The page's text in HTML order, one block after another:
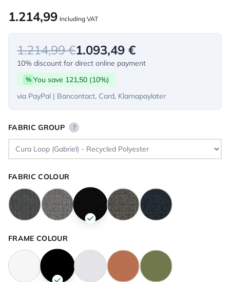
1.214,99 Including VAT
1.214,99 €1.093,49 €
10% discount for direct online payment
% You save 121,50 (10%)
via PayPal | Bancontact, Card, Klarnapaylater
FABRIC GROUP ?
FABRIC COLOUR
FRAME COLOUR